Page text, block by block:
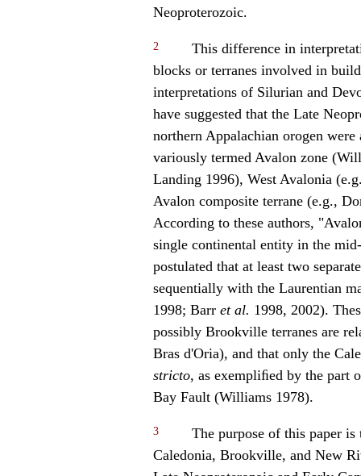
Neoproterozoic.
2
This difference in
blocks or terranes involved in
interpretations of Silurian and
have suggested that the Late
northern Appalachian orogen
variously termed Avalon zone
Landing 1996), West Avalonia
Avalon composite terrane (e.g.,
According to these authors,
single continental entity in the
postulated that at least two
sequentially with the Laurentian
1998; Barr et al. 1998, 2002).
possibly Brookville terranes are
Bras d'Oria), and that only the
stricto, as exempliﬁed by the part
Bay Fault (Williams 1978).
3
The purpose of this paper
Caledonia, Brookville, and New